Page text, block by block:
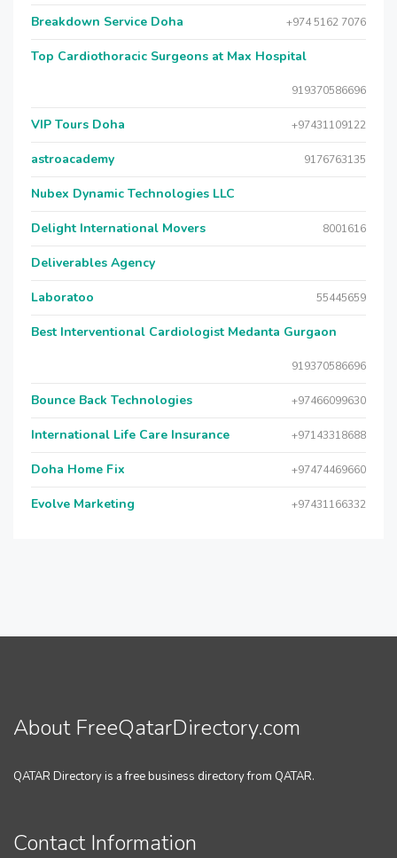
Breakdown Service Doha +974 5162 7076
Top Cardiothoracic Surgeons at Max Hospital
919370586696
VIP Tours Doha +97431109122
astroacademy 9176763135
Nubex Dynamic Technologies LLC
Delight International Movers 8001616
Deliverables Agency
Laboratoo 55445659
Best Interventional Cardiologist Medanta Gurgaon
919370586696
Bounce Back Technologies +97466099630
International Life Care Insurance +97143318688
Doha Home Fix +97474469660
Evolve Marketing +97431166332
About FreeQatarDirectory.com
QATAR Directory is a free business directory from QATAR.
Contact Information